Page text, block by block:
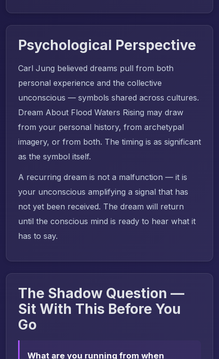
Psychological Perspective
Carl Jung believed dreams pull from both
personal experience and the collective
unconscious — symbols shared across cultures.
Dream About Flood Waters Rising may draw
from your personal history, from archetypal
imagery, or from both. The timing is as significant
as the symbol itself.
A recurring dream is not a malfunction — it is
your unconscious amplifying a signal that has
not yet been received. The dream will return
until the conscious mind is ready to hear what it
has to say.
The Shadow Question —
Sit With This Before You
Go
What are you running from when